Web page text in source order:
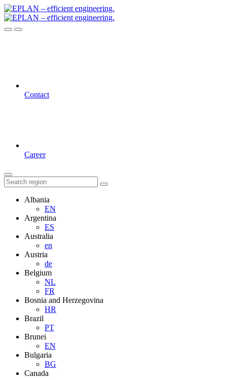
Contact
Career
Albania
EN
Argentina
ES
Australia
en
Austria
de
Belgium
NL
FR
Bosnia and Herzegovina
HR
Brazil
PT
Brunei
EN
Bulgaria
BG
Canada